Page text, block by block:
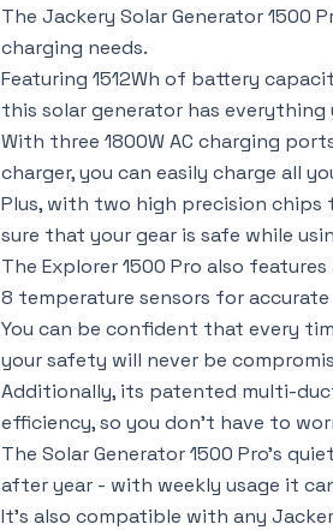
The Jackery Solar Generator
charging needs.
Featuring 1512Wh of battery
this solar generator has
With three 1800W AC charging
charger, you can easily charge all
Plus, with two high precision chips
sure that your gear is safe while
The Explorer 1500 Pro also
8 temperature sensors for
You can be confident that every
your safety will never be
Additionally, its patented multi-
efficiency, so you don’t have to
The Solar Generator 1500 Pro’s
after year - with weekly usage it
It's also compatible with any